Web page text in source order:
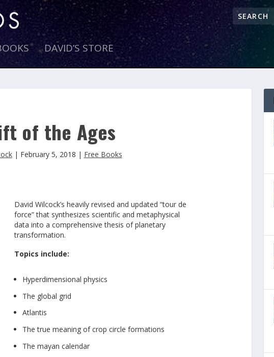
DAVID’S STORE
of the Ages
| February 5, 2018 | Free Books
David Wilcock’s heavily revised and updated “tour de
force” that synthesizes scientific and metaphysical
data into a comprehensive thesis of planetary
transformation.
Topics include:
Hyperdimensional physics
The global grid
Atlantis
The true meaning of crop circle formations
The mayan calendar